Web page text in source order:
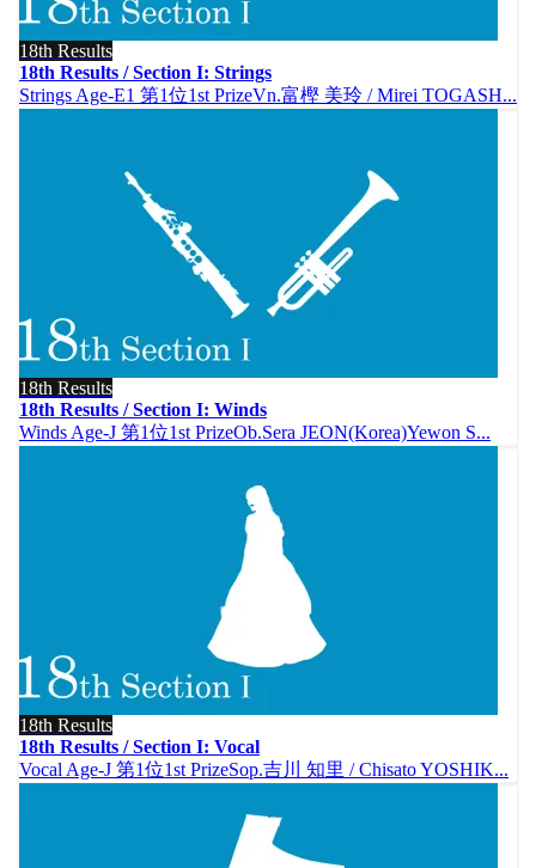
18th Results
18th Results / Section I: Strings
Strings Age-E1 第1位1st PrizeVn.富樫 美玲 / Mirei TOGASH...
18th Results
18th Results / Section I: Winds
Winds Age-J 第1位1st PrizeOb.Sera JEON(Korea)Yewon S...
18th Results
18th Results / Section I: Vocal
Vocal Age-J 第1位1st PrizeSop.吉川 知里 / Chisato YOSHIK...